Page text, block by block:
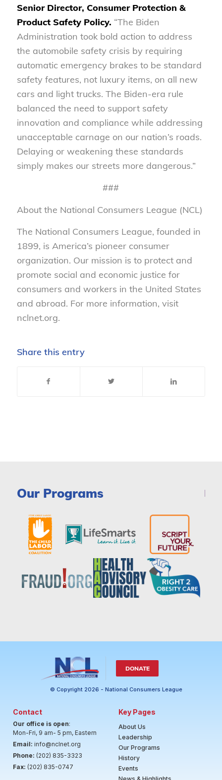
Senior Director, Consumer Protection &
Product Safety Policy. “The Biden
Administration took bold action to address
the automobile safety crisis by requiring
automatic emergency brakes to be standard
safety features, not luxury items, on all new
cars and light trucks. The Biden-era rule
balanced the need to support safety
innovation and compliance while addressing
unacceptable carnage on our nation’s roads.
Delaying or weakening these standards
simply makes our streets more dangerous.”
###
About the National Consumers League (NCL)
The National Consumers League, founded in
1899, is America’s pioneer consumer
organization. Our mission is to protect and
promote social and economic justice for
consumers and workers in the United States
and abroad. For more information, visit
nclnet.org.
Share this entry
Our Programs
DONATE
© Copyright 2026 - National Consumers League
Contact
Our office is open:
Mon-Fri, 9 am- 5 pm, Eastern
Email: info@nclnet.org
Phone: (202) 835-3323
Fax: (202) 835-0747
Key Pages
About Us
Leadership
Our Programs
History
Events